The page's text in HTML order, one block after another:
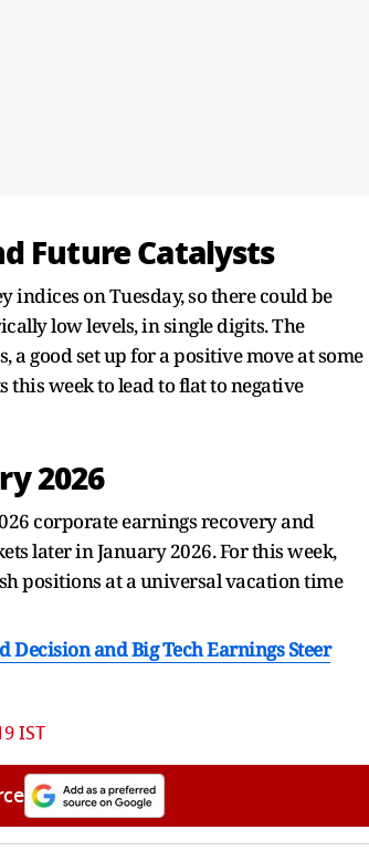
Future Catalysts
on Tuesday, so there could be
low levels, in single digits. The
good set up for a positive move at some
this week to lead to flat to negative
2026
corporate earnings recovery and
later in January 2026. For this week,
positions at a universal vacation time
Decision and Big Tech Earnings Steer
IST